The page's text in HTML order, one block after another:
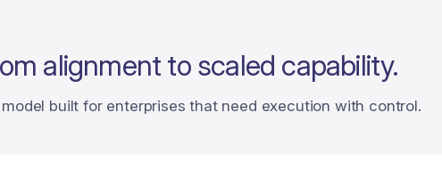
alignment to scaled capability.
built for enterprises that need execution with control.